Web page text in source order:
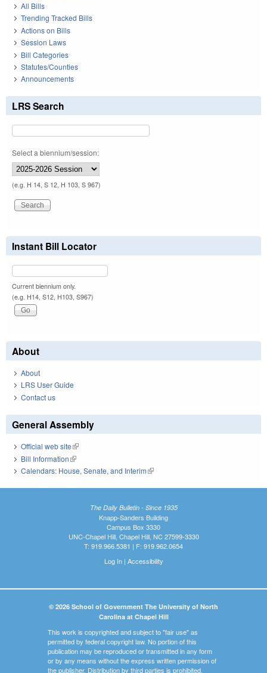
All Bills
Trending Tracked Bills
Actions on Bills
Session Laws
Bill Categories
Statutes/Counties
Announcements
LRS Search
Select a biennium/session:
(e.g. H 14, S 12, H 103, S 967)
Instant Bill Locator
Current biennium only.
(e.g. H14, S12, H103, S967)
About
About
LRS User Guide
Contact us
General Assembly
Official web site(link is external)
Bill Information(link is external)
Calendars: House, Senate, and Interim(link is external)
The Daily Bulletin - Since 1935
Knapp-Sanders Building
Campus Box 3330
UNC-Chapel Hill, Chapel Hill, NC 27599-3330
T: 919.966.5381 | F: 919.962.0654
Log In| Accessibility
© 2026 School of Government The University of North
Carolina at Chapel Hill
This work is copyrighted and subject to "fair use" as
permitted by federal copyright law. No portion of this
publication may be reproduced or transmitted in any form
or by any means without the express written permission of
the publisher. Distribution by third parties is prohibited.